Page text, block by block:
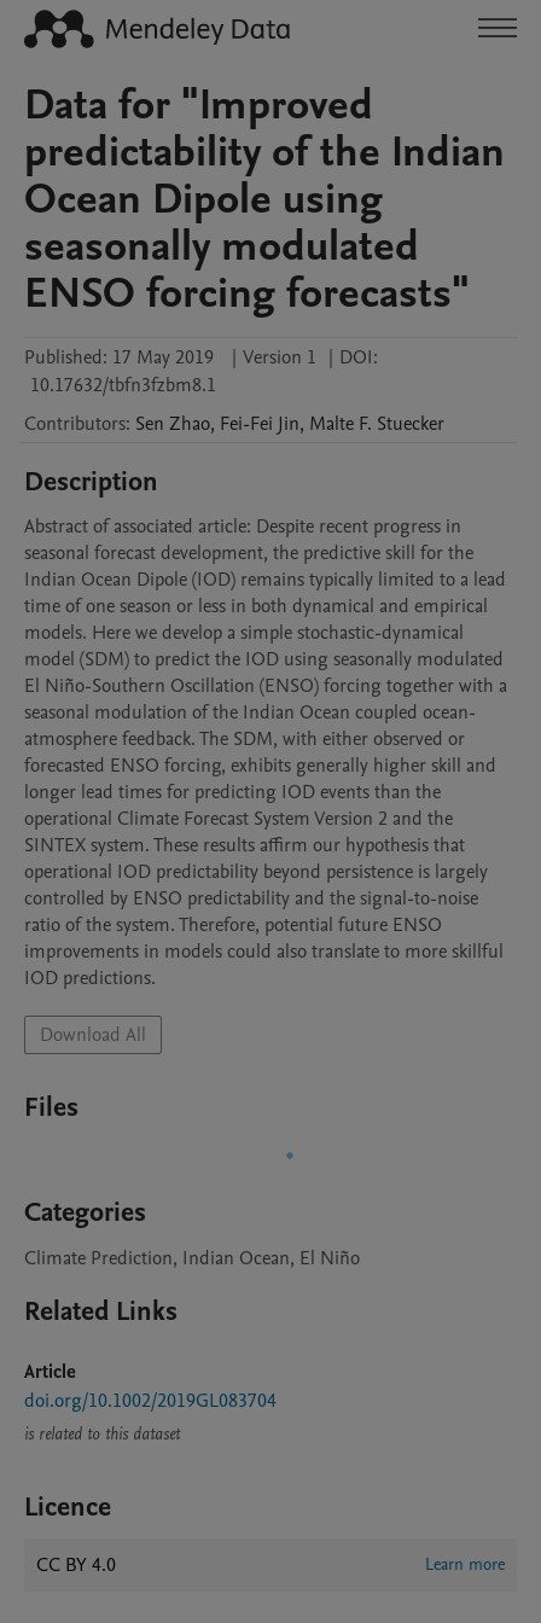
Data for "Improved
predictability of the Indian
Ocean Dipole using
seasonally modulated
ENSO forcing forecasts"
Published: 17 May 2019 | Version 1 | DOI:
10.17632/tbfn3fzbm8.1
Contributors: Sen Zhao, Fei-Fei Jin, Malte F. Stuecker
Description
Abstract of associated article: Despite recent progress in
seasonal forecast development, the predictive skill for the
Indian Ocean Dipole (IOD) remains typically limited to a lead
time of one season or less in both dynamical and empirical
models. Here we develop a simple stochastic-dynamical
model (SDM) to predict the IOD using seasonally modulated
El Niño-Southern Oscillation (ENSO) forcing together with a
seasonal modulation of the Indian Ocean coupled ocean-
atmosphere feedback. The SDM, with either observed or
forecasted ENSO forcing, exhibits generally higher skill and
longer lead times for predicting IOD events than the
operational Climate Forecast System Version 2 and the
SINTEX system. These results affirm our hypothesis that
operational IOD predictability beyond persistence is largely
controlled by ENSO predictability and the signal-to-noise
ratio of the system. Therefore, potential future ENSO
improvements in models could also translate to more skillful
IOD predictions.
Download All
Files
Categories
Climate Prediction, Indian Ocean, El Niño
Related Links
Article
doi.org/10.1002/2019GL083704
is related to this dataset
Licence
CC BY 4.0 Learn more